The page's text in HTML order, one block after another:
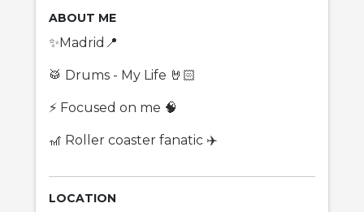
ABOUT ME
✨Madrid📍
🥁 Drums - My Life 🤘🏻
⚡ Focused on me 🧠
🎢 Roller coaster fanatic ✈️
LOCATION